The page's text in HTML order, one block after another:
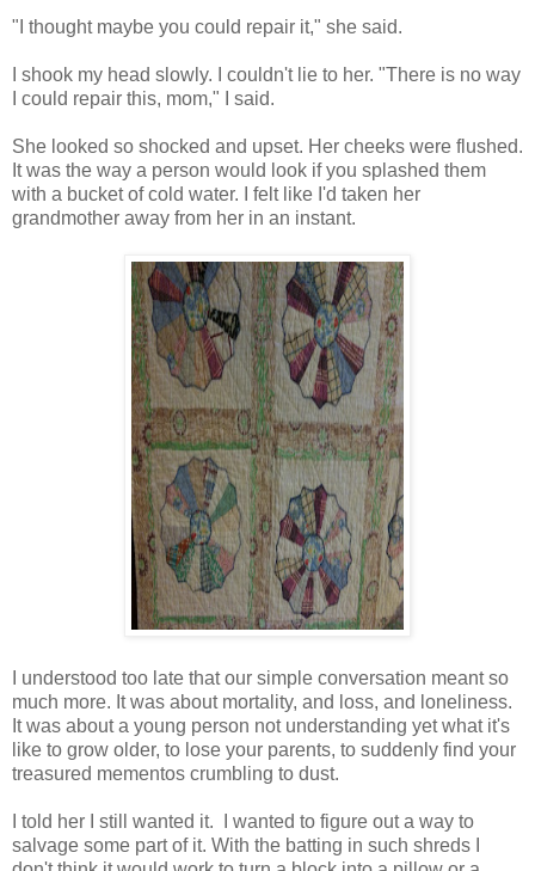
"I thought maybe you could repair it," she said.
I shook my head slowly. I couldn't lie to her. "There is no way
I could repair this, mom," I said.
She looked so shocked and upset. Her cheeks were flushed.
It was the way a person would look if you splashed them
with a bucket of cold water. I felt like I'd taken her
grandmother away from her in an instant.
I understood too late that our simple conversation meant so
much more. It was about mortality, and loss, and loneliness.
It was about a young person not understanding yet what it's
like to grow older, to lose your parents, to suddenly find your
treasured mementos crumbling to dust.
I told her I still wanted it. I wanted to figure out a way to
salvage some part of it. With the batting in such shreds I